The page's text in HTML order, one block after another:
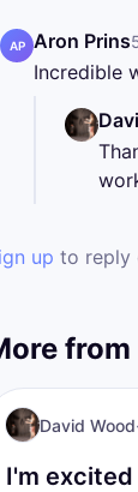
AP Aron Prins
Incredible
up to reply
from
I AMDavid Wood·
I'm